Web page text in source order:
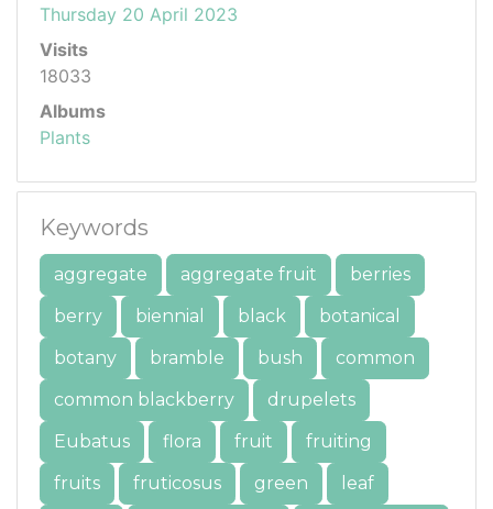
Thursday 20 April 2023
Visits
18033
Albums
Plants
Keywords
aggregate aggregate fruit
berries
berry
biennial black
botanical
botany
bramble bush
common
common blackberry
drupelets
Eubatus
flora fruit
fruiting
fruits
fruticosus green leaf